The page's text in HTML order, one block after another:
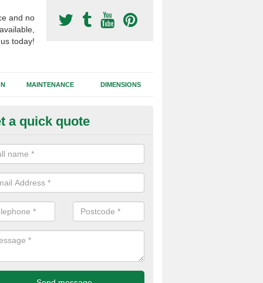
and no
today!
MAINTENANCE DIMENSIONS
Surface Prices in North
are a range of variables to consider when installing a synthetic
dimensions of the area, site location, ease of access and the
affect the costs.
a quick quote